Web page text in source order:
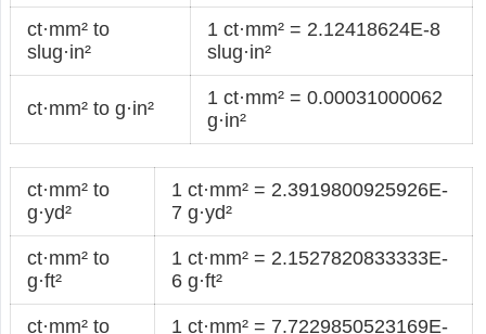
ct·mm² to
slug·in²
1 ct·mm² = 2.12418624E-8
slug·in²
ct·mm² to g·in²
1 ct·mm² = 0.00031000062
g·in²
ct·mm² to
g·yd²
1 ct·mm² = 2.3919800925926E-
7 g·yd²
ct·mm² to
g·ft²
1 ct·mm² = 2.1527820833333E-
6 g·ft²
ct·mm² to
1 ct·mm² = 7.7229850523169E-